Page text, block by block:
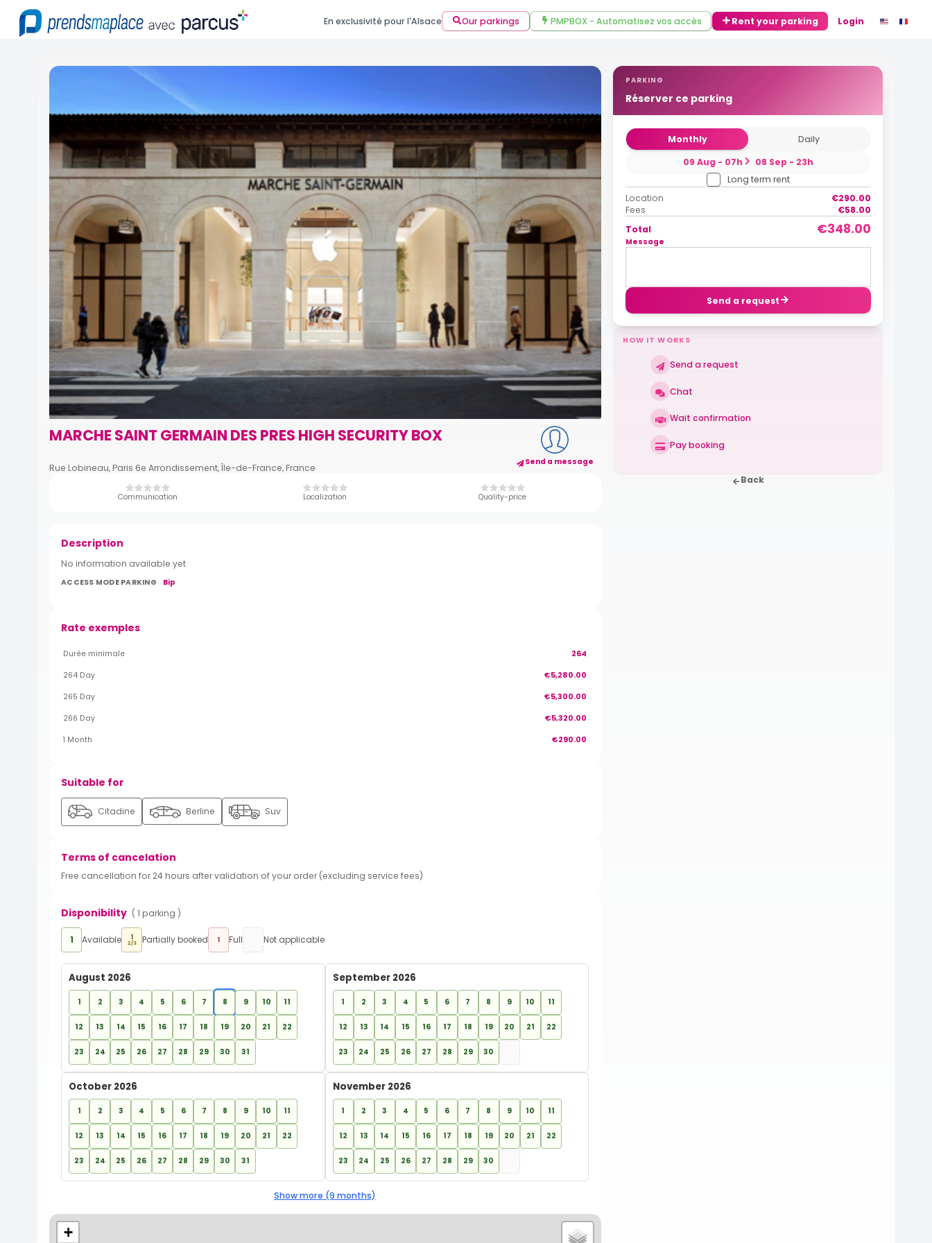
En exclusivité pour l'Alsace Our parkings PMPBOX - Automatisez vos accès Rent your parking Login
MARCHE SAINT GERMAIN DES PRES HIGH SECURITY BOX
Rue Lobineau, Paris 6e Arrondissement, Île-de-France, France Send a message
Communication Localization Quality-price
PARKING
Réserver ce parking
Monthly
Daily
09 Aug - 07h
08 Sep - 23h
Long term rent
Location
€290.00
Fees
€58.00
Total
€348.00
Message
Send a request
HOW IT WORKS
Send a request
Chat
Wait confirmation
Pay booking
Back
Description
No information available yet
ACCESS MODE PARKING Bip
Rate exemples
Durée minimale 264
264 Day €5,280.00
265 Day €5,300.00
266 Day €5,320.00
1 Month €290.00
Suitable for
Citadine Berline Suv
Terms of cancelation
Free cancellation for 24 hours after validation of your order (excluding service fees)
Disponibility ( 1 parking )
1 Available 1
2/3 Partially booked 1 Full Not applicable
August 2026
1 2 3 4 5 6 7 8 9 10 11
12 13 14 15 16 17 18 19 20 21 22
23 24 25 26 27 28 29 30 31
September 2026
1 2 3 4 5 6 7 8 9 10 11
12 13 14 15 16 17 18 19 20 21 22
23 24 25 26 27 28 29 30
October 2026
1 2 3 4 5 6 7 8 9 10 11
12 13 14 15 16 17 18 19 20 21 22
23 24 25 26 27 28 29 30 31
November 2026
1 2 3 4 5 6 7 8 9 10 11
12 13 14 15 16 17 18 19 20 21 22
23 24 25 26 27 28 29 30
Show more (9 months)
+